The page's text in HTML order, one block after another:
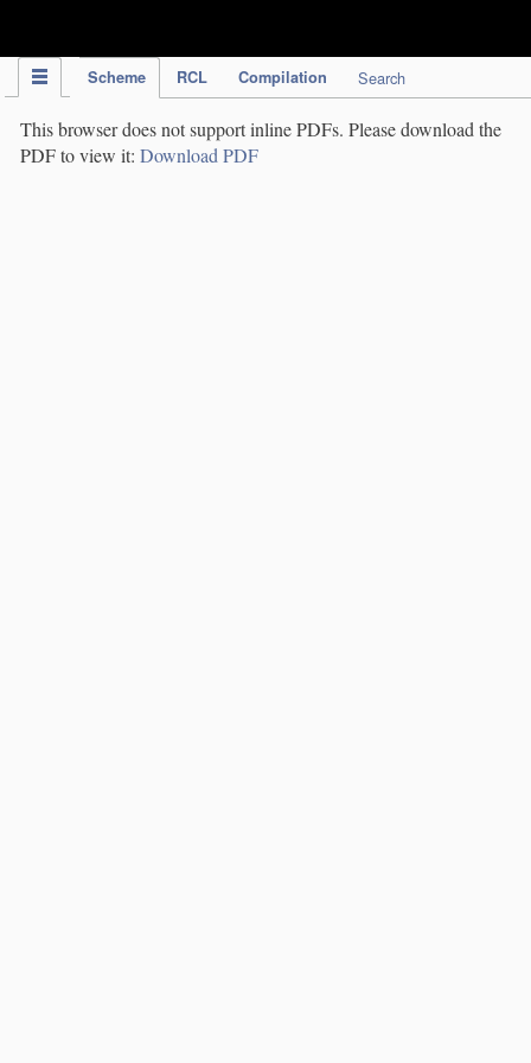
Scheme RCL Compilation Search
This browser does not support inline PDFs. Please download the
PDF to view it: Download PDF